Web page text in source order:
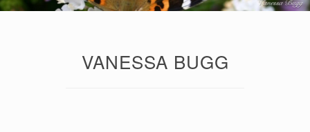
VANESSA BUGG